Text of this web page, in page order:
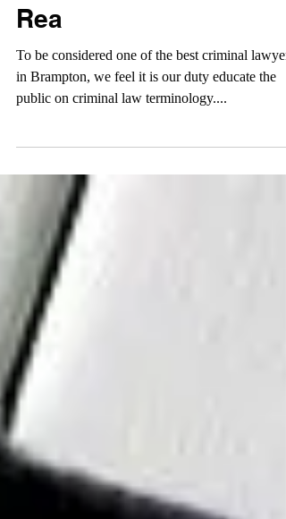
Actus Reus and Mens
Rea
To be considered one of the best criminal
in Brampton, we feel it is our duty educate the